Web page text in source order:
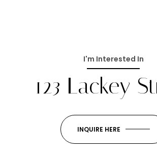
I'm Interested In
123 Lackey
INQUIRE HERE